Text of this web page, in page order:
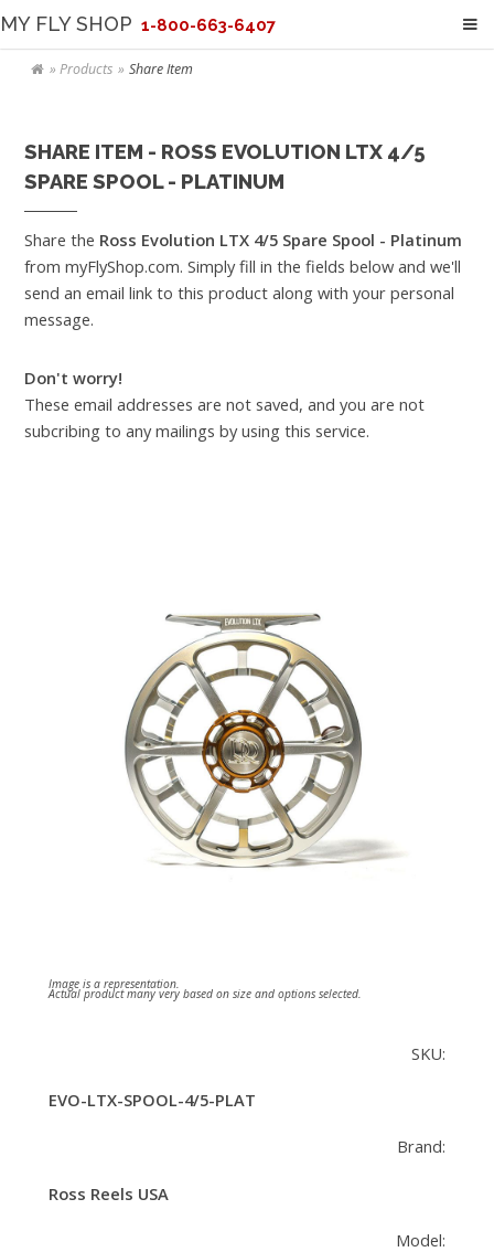
MY FLY SHOP 1-800-663-6407
Products Share Item
SHARE ITEM - ROSS EVOLUTION LTX 4/5
SPARE SPOOL - PLATINUM
Share the Ross Evolution LTX 4/5 Spare Spool - Platinum
from myFlyShop.com. Simply fill in the fields below and we'll
send an email link to this product along with your personal
message.
Don't worry!
These email addresses are not saved, and you are not
subcribing to any mailings by using this service.
Image is a representation.
Actual product many very based on size and options selected.
SKU:
EVO-LTX-SPOOL-4/5-PLAT
Brand:
Ross Reels USA
Model: